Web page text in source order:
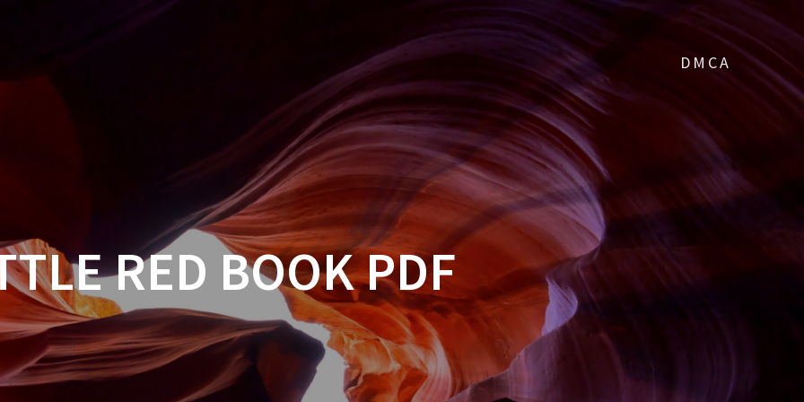
DMCA
RED BOOK PDF